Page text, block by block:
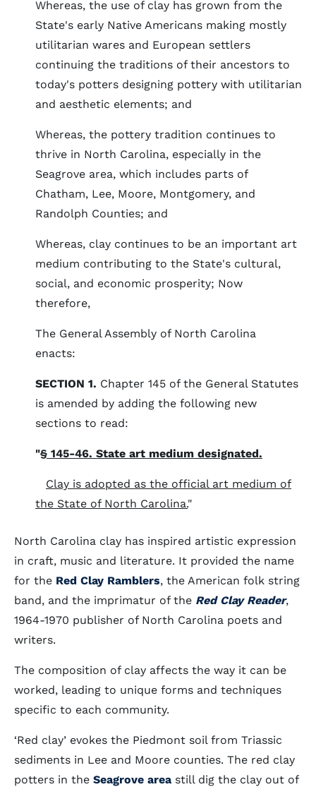
Whereas, the use of clay has grown from the
State's early Native Americans making mostly
utilitarian wares and European settlers
continuing the traditions of their ancestors to
today's potters designing pottery with utilitarian
and aesthetic elements; and
Whereas, the pottery tradition continues to
thrive in North Carolina, especially in the
Seagrove area, which includes parts of
Chatham, Lee, Moore, Montgomery, and
Randolph Counties; and
Whereas, clay continues to be an important art
medium contributing to the State's cultural,
social, and economic prosperity; Now
therefore,
The General Assembly of North Carolina
enacts:
SECTION 1. Chapter 145 of the General Statutes
is amended by adding the following new
sections to read:
"§ 145-46. State art medium designated.
Clay is adopted as the official art medium of
the State of North Carolina."
North Carolina clay has inspired artistic expression
in craft, music and literature. It provided the name
for the Red Clay Ramblers, the American folk string
band, and the imprimatur of the Red Clay Reader,
1964-1970 publisher of North Carolina poets and
writers.
The composition of clay affects the way it can be
worked, leading to unique forms and techniques
specific to each community.
‘Red clay’ evokes the Piedmont soil from Triassic
sediments in Lee and Moore counties. The red clay
potters in the Seagrove area still dig the clay out of